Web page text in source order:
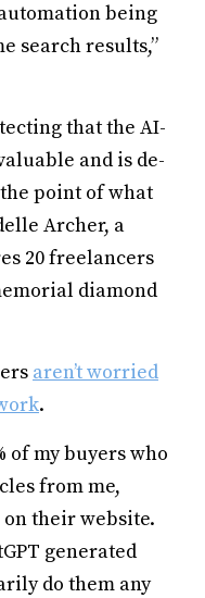
being
search results,”
that the AI-
and is de-
point of what
Archer, a
20 freelancers
diamond
aren’t worried
.
of my buyers who
from me,
on their website.
generated
do them any